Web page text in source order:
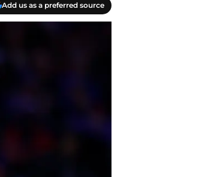
Add us as a preferred source